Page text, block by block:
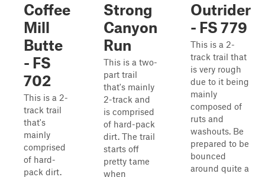
Coffee
Mill
Butte
- FS
702
This is a 2-
track trail
that's
mainly
comprised
of hard-
pack dirt.
Strong
Canyon
Run
This is a two-
part trail
that's mainly
2-track and
is comprised
of hard-pack
dirt. The trail
starts off
pretty tame
when
Outrider
- FS 779
This is a 2-
track trail that
is very rough
due to it being
mainly
composed of
ruts and
washouts. Be
prepared to be
bounced
around quite a